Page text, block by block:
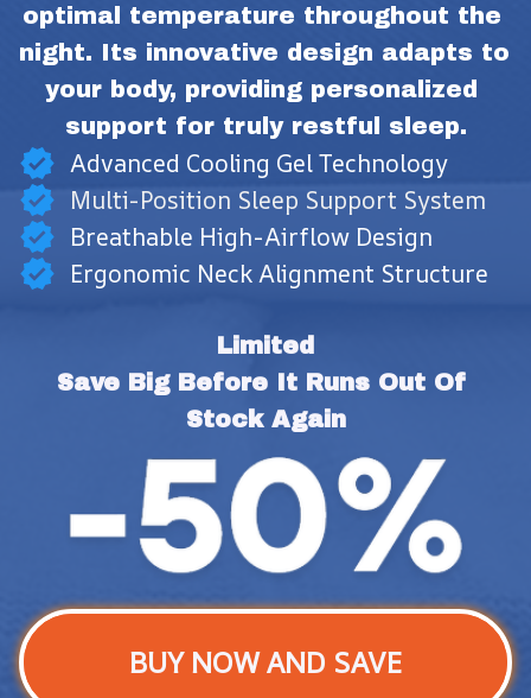
optimal temperature throughout the
night. Its innovative design adapts to
your body, providing personalized
support for truly restful sleep.
Advanced Cooling Gel Technology
Multi-Position Sleep Support System
Breathable High-Airflow Design
Ergonomic Neck Alignment Structure
Limited
Save Big Before It Runs Out Of
Stock Again
BUY NOW AND SAVE